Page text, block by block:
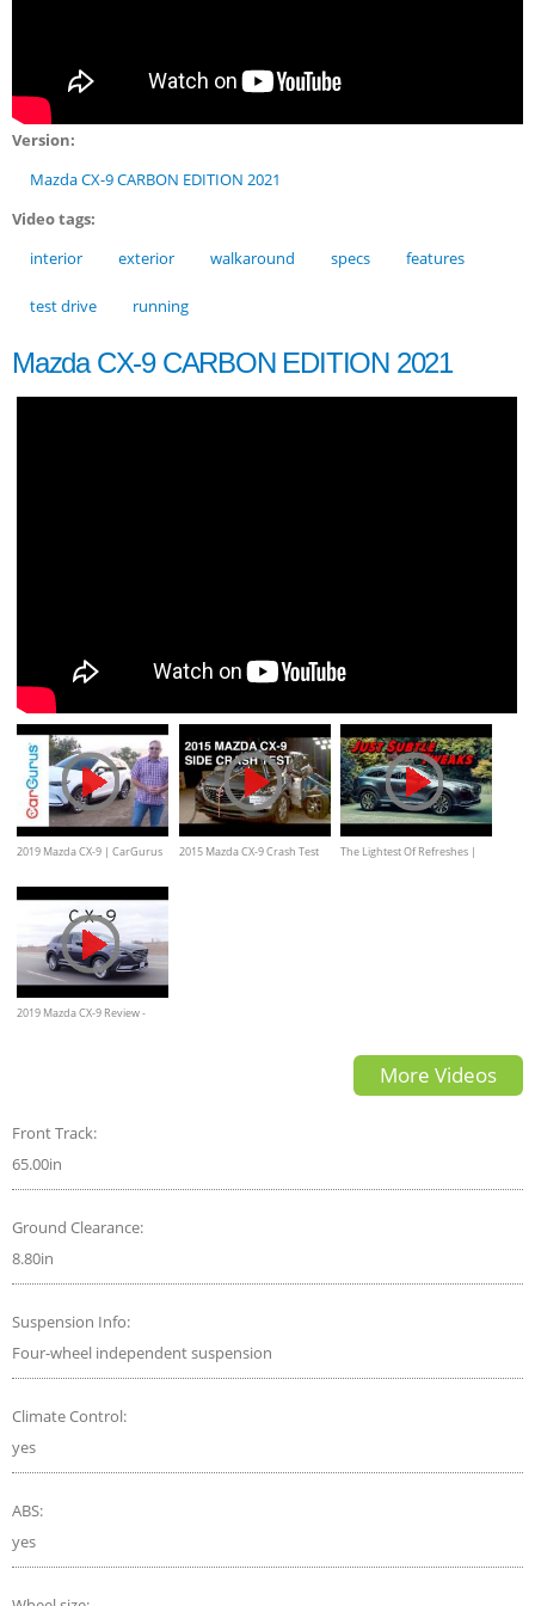
Version:
Mazda CX-9 CARBON EDITION 2021
Video tags:
interior
exterior walkaround specs features
test drive running
Mazda CX-9 CARBON EDITION 2021
2019 Mazda CX-9 | CarGurus
2015 Mazda CX-9 Crash Test
The Lightest Of Refreshes |
2019 Mazda CX-9 Review -
More Videos
Front Track:
65.00in
Ground Clearance:
8.80in
Suspension Info:
Four-wheel independent suspension
Climate Control:
yes
ABS:
yes